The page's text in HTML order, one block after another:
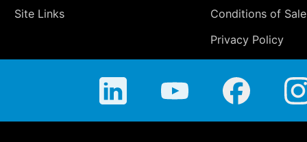
Site Links
Conditions of Sale
Privacy Policy